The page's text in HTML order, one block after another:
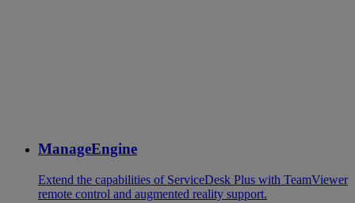
ManageEngine
Extend the capabilities of ServiceDesk Plus with TeamViewer
remote control and augmented reality support.